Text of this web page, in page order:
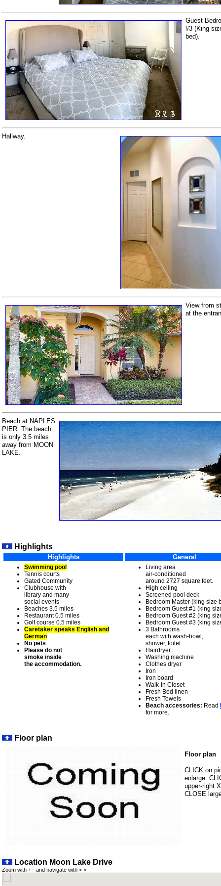
Guest
#3 (King
bed).
Hallway.
View from
at the
Beach at NAPLES
PIER. The beach
is only 3.5 miles
away from MOON
LAKE.
Highlights
Highlights General
Swimming pool
Tennis courts
Gated Community
Clubhouse with
library and many
social events
Beaches 3.5 miles
Restaurant 0.5 miles
Golf course 0.5 miles
Caretaker speaks English and
German
No pets
Please do not
smoke inside
the accommodation.
Living area
air-conditioned
around 2727 square feet.
High ceiling
Screened pool deck
Bedroom Master (king size
Bedroom Guest #1 (king
Bedroom Guest #2 (king
Bedroom Guest #3 (king
3 Bathrooms
each with wash-bowl,
shower, toilet
Hairdryer
Washing machine
Clothes dryer
Iron
Iron board
Walk-In Closet
Fresh Bed linen
Fresh Towels
Beach accessories: Read
for more.
Floor plan
Floor plan
CLICK on
enlarge.
upper-right
CLOSE
Location Moon Lake Drive
Zoom with + - and navigate with < >